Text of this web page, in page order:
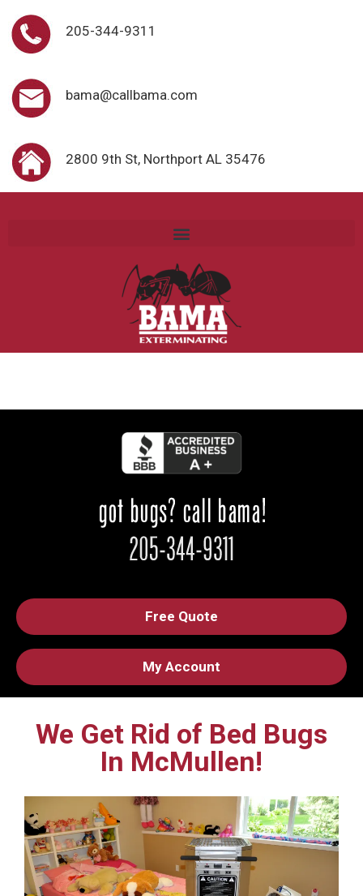
205-344-9311
bama@callbama.com
2800 9th St, Northport AL 35476
Free Quote
My Account
We Get Rid of Bed Bugs
In McMullen!